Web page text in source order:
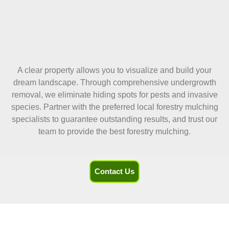
A clear property allows you to visualize and build your
dream landscape. Through comprehensive undergrowth
removal, we eliminate hiding spots for pests and invasive
species. Partner with the preferred local forestry mulching
specialists to guarantee outstanding results, and trust our
team to provide the best forestry mulching.
Contact Us